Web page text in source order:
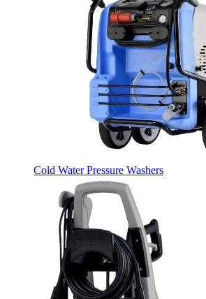
Cold Water Pressure Washers